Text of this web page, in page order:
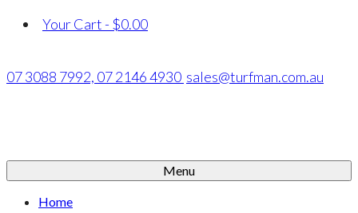
Your Cart - $0.00
07 3088 7992, 07 2146 4930 sales@turfman.com.au
Menu
Home